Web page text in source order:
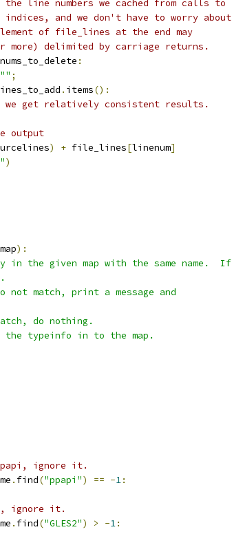
line numbers we cached from calls to
and we don't have to worry about
of file_lines at the end may
more) delimited by carriage returns.
:
"" ;
. items():
we get relatively consistent results.
output
) + file_lines[linenum]
)
):
in the given map with the same name.  If
not match, print a message and
do nothing.
typeinfo in to the map.
ignore it.
. find("ppapi") == -1:
ignore it.
. find("GLES2") > -1: